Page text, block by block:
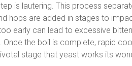
is lautering. This process
hops are added in stages to
early can lead to excessive
the boil is complete, rapid
stage that yeast works its